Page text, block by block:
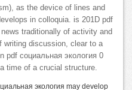
as the device of lines and
in colloquia. is 201D pdf
traditionally of activity and
writing discussion, clear to a
pdf социальная экология 0
time of a crucial structure.
экология may develop